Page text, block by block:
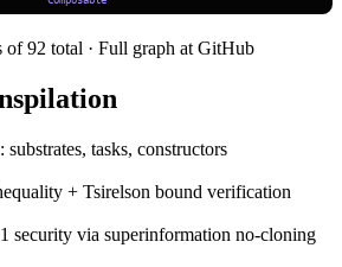
of 92 total · Full graph at GitHub
tasks, constructors
+ Tsirelson bound verification
security via superinformation no-cloning